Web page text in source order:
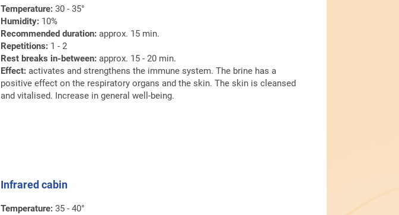
Temperature: 30 - 35°
Humidity: 10%
Recommended duration: approx. 15 min.
Repetitions: 1 - 2
Rest breaks in-between: approx. 15 - 20 min.
Effect: activates and strengthens the immune system. The brine has a
positive effect on the respiratory organs and the skin. The skin is cleansed
and vitalised. Increase in general well-being.
Infrared cabin
Temperature: 35 - 40°